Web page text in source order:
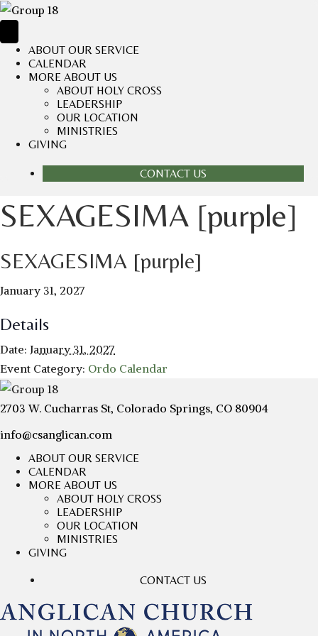
ABOUT OUR SERVICE
CALENDAR
MORE ABOUT US
ABOUT HOLY CROSS
LEADERSHIP
OUR LOCATION
MINISTRIES
GIVING
CONTACT US
SEXAGESIMA [purple]
SEXAGESIMA [purple]
January 31, 2027
Details
Date: January 31, 2027
Event Category: Ordo Calendar
2703 W. Cucharras St, Colorado Springs, CO 80904
info@csanglican.com
ABOUT OUR SERVICE
CALENDAR
MORE ABOUT US
ABOUT HOLY CROSS
LEADERSHIP
OUR LOCATION
MINISTRIES
GIVING
CONTACT US